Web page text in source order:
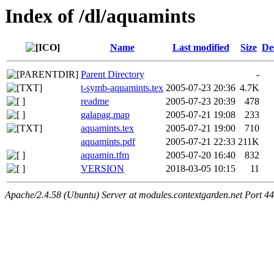
Index of /dl/aquamints
Name Last modified Size
Parent Directory
-
t-symb-aquamints.tex 2005-07-23 20:36 4.7K
readme
2005-07-23 20:39
478
galapag.map
2005-07-21 19:08
233
aquamints.tex
2005-07-21 19:00
710
aquamints.pdf
2005-07-21 22:33 211K
aquamin.tfm
2005-07-20 16:40
832
VERSION
2018-03-05 10:15 11
Apache/2.4.58 (Ubuntu) Server at modules.contextgarden.net Port